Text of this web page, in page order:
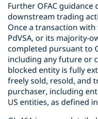
Further OFAC guidance
downstream trading
Once a transaction
PdVSA, or its majority-
completed pursuant to
including any future or
blocked entity is fully
freely sold, resold, and
purchaser, including
US entities, as defined in